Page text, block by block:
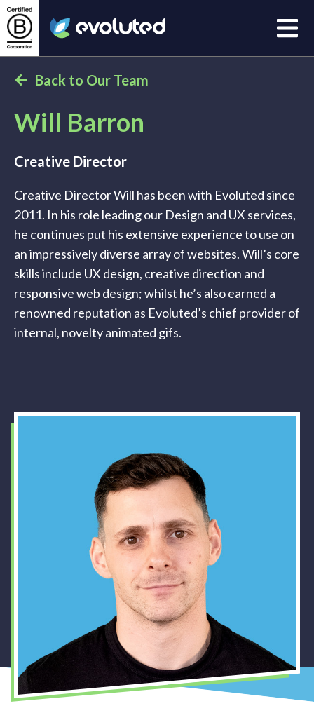
Back to Our Team
Will Barron
Creative Director
Creative Director Will has been with Evoluted since
2011. In his role leading our Design and UX services,
he continues put his extensive experience to use on
an impressively diverse array of websites. Will’s core
skills include UX design, creative direction and
responsive web design; whilst he’s also earned a
renowned reputation as Evoluted’s chief provider of
internal, novelty animated gifs.